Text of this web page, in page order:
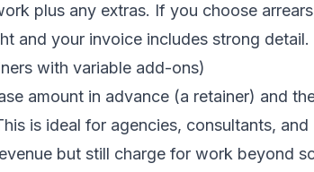
plus any extras. If you choose
and your invoice includes strong detail.
with variable add-ons)
amount in advance (a retainer) and
is ideal for agencies, consultants,
but still charge for work beyond